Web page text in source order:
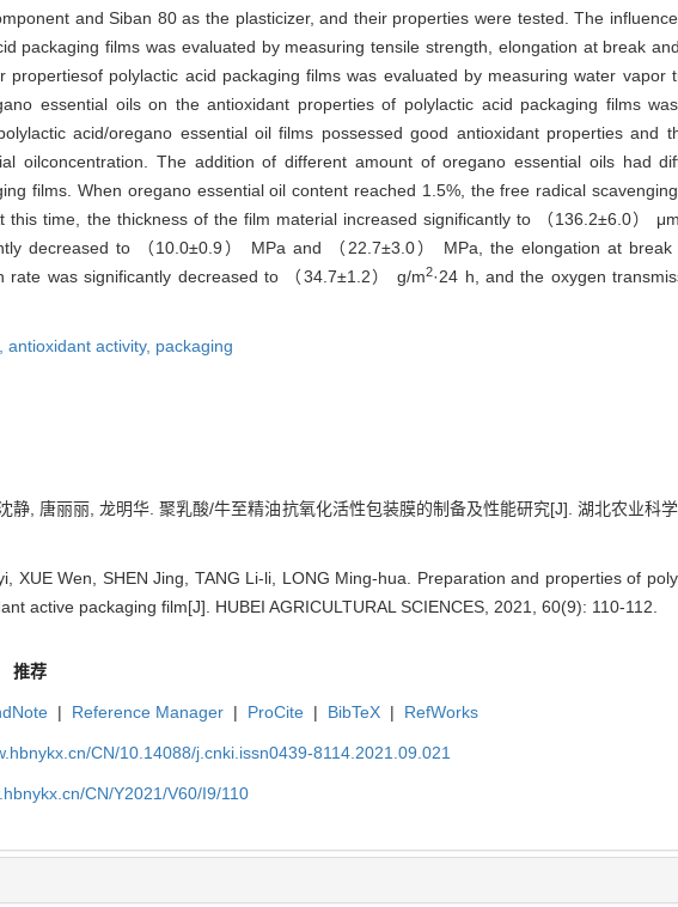
and Siban 80 as the plasticizer, and their properties were tested. The
packaging films was evaluated by measuring tensile strength, elongation at break
polylactic acid packaging films was evaluated by measuring water vapor
essential oils on the antioxidant properties of polylactic acid packaging films
acid/oregano essential oil films possessed good antioxidant properties and
oilconcentration. The addition of different amount of oregano essential oils had
films. When oregano essential oil content reached 1.5%, the free radical
this time, the thickness of the film material increased significantly to （136.2±6.0）
decreased to （10.0±0.9） MPa and （22.7±3.0） MPa, the elongation at break
rate was significantly decreased to （34.7±1.2） g/m2·24 h, and the oxygen
antioxidant activity, packaging
静, 唐丽丽, 龙明华. 聚乳酸/牛至精油抗氧化活性包装膜的制备及性能研究[J]. 湖北农业科
XUE Wen, SHEN Jing, TANG Li-li, LONG Ming-hua. Preparation and properties of
active packaging film[J]. HUBEI AGRICULTURAL SCIENCES, 2021, 60(9): 110-112.
推荐
| Reference Manager | ProCite | BibTeX | RefWorks
CN/10.14088/j.cnki.issn0439-8114.2021.09.021
CN/Y2021/V60/I9/110